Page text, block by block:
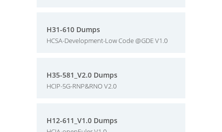
H31-610 Dumps
HCSA-Development-Low Code @GDE V1.0
H35-581_V2.0 Dumps
HCIP-5G-RNP&RNO V2.0
H12-611_V1.0 Dumps